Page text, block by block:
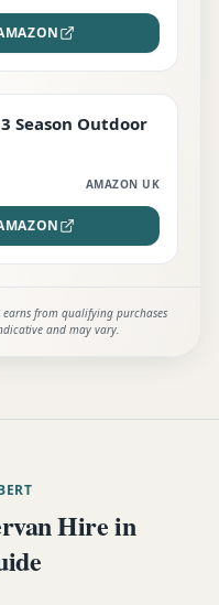
Season Outdoor
AMAZON UK
earns from qualifying purchases
and may vary.
Hire in